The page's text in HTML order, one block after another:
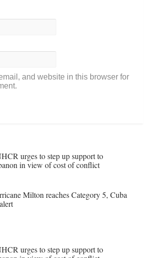
and website in this browser for
urges to step up support to
in view of cost of conflict
Milton reaches Category 5, Cuba
urges to step up support to